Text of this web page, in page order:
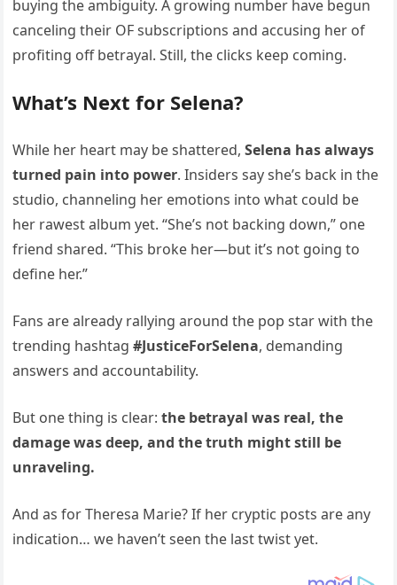
buying the ambiguity. A growing number have begun
canceling their OF subscriptions and accusing her of
profiting off betrayal. Still, the clicks keep coming.
What’s Next for Selena?
While her heart may be shattered,Selena has always
turned pain into power. Insiders say she’s back in the
studio, channeling her emotions into what could be
her rawest album yet. “She’s not backing down,” one
friend shared. “This broke her—but it’s not going to
define her.”
Fans are already rallying around the pop star with the
trending hashtag#JusticeForSelena, demanding
answers and accountability.
But one thing is clear:the betrayal was real, the
damage was deep, and the truth might still be
unraveling.
And as for Theresa Marie? If her cryptic posts are any
indication… we haven’t seen the last twist yet.